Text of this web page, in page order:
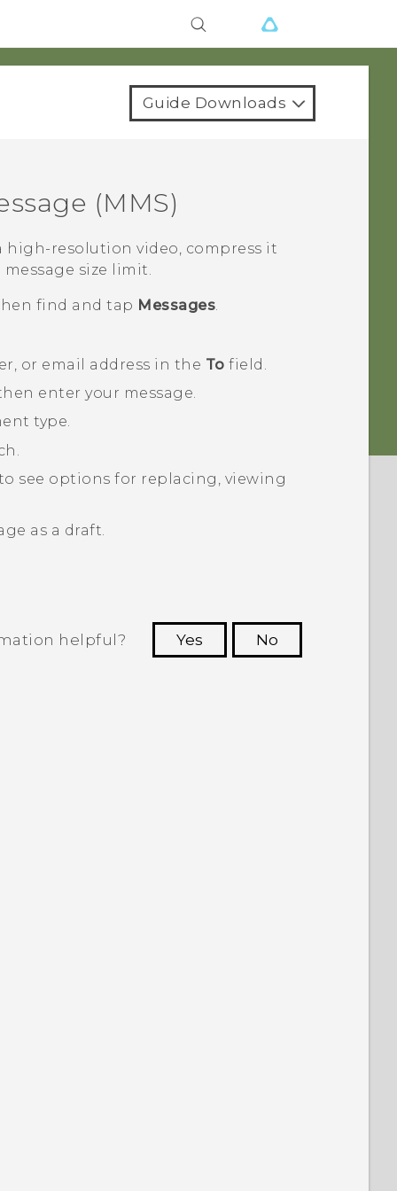
Guide Downloads
(MMS)
resolution video, compress it
size limit.
find and tap Messages.
or email address in the To field.
enter your message.
type.
see options for replacing, viewing
as a draft.
helpful? Yes
No